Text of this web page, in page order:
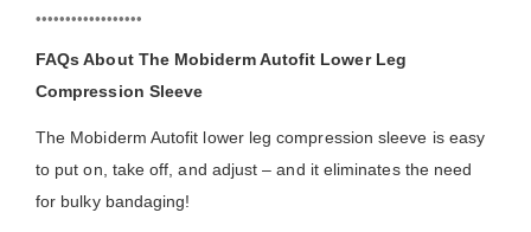
••••••••••••••••••
FAQs About The Mobiderm Autofit Lower Leg
Compression Sleeve
The Mobiderm Autofit lower leg compression sleeve is easy
to put on, take off, and adjust – and it eliminates the need
for bulky bandaging!